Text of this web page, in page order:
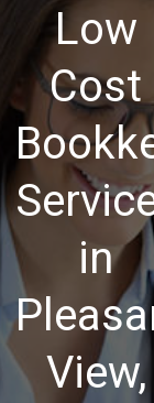
Low
Cost
in
View,